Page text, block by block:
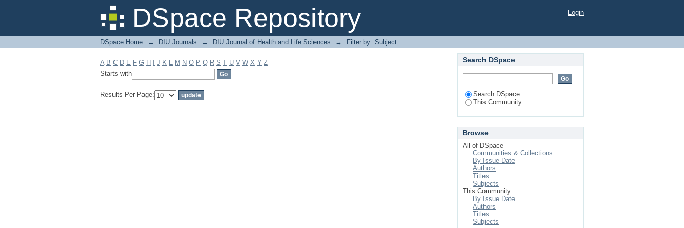
DSpace Repository
Filter by: Subject Login
DSpace Home → DIU Journals → DIU Journal of Health and Life Sciences → Filter by: Subject
A B C D E F G H J K L M N O P Q R S T U V W X Y Z
Starts with
Results Per Page:
Search DSpace
Search DSpace
This Community
Browse
All of DSpace
Communities & Collections
By Issue Date
Authors
Titles
Subjects
This Community
By Issue Date
Authors
Titles
Subjects